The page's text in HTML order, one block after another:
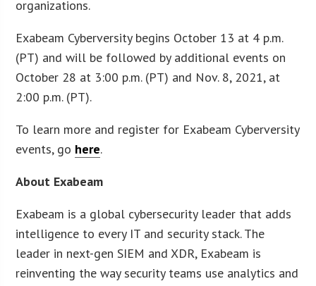
organizations.
Exabeam Cyberversity begins October 13 at 4 p.m.
(PT) and will be followed by additional events on
October 28 at 3:00 p.m. (PT) and Nov. 8, 2021, at
2:00 p.m. (PT).
To learn more and register for Exabeam Cyberversity
events, go here.
About Exabeam
Exabeam is a global cybersecurity leader that adds
intelligence to every IT and security stack. The
leader in next-gen SIEM and XDR, Exabeam is
reinventing the way security teams use analytics and